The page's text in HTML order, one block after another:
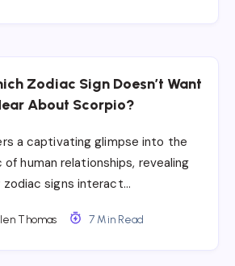
Zodiac Sign Doesn’t Want
About Scorpio?
a captivating glimpse into the
human relationships, revealing
zodiac signs interact…
Thomas 7 Min Read